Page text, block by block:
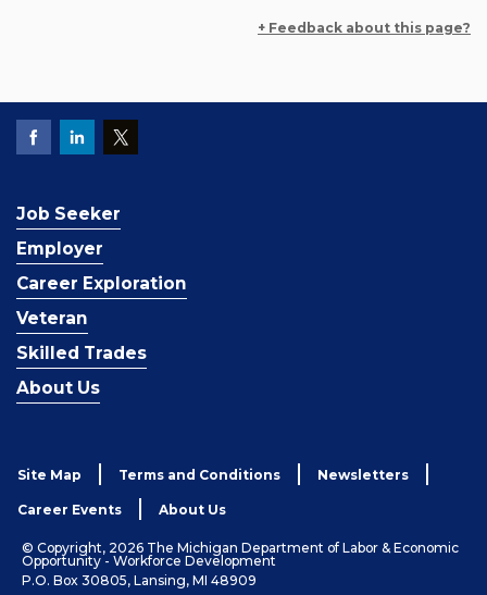
+ Feedback about this page?
Job Seeker
Employer
Career Exploration
Veteran
Skilled Trades
About Us
Site Map Terms and Conditions Newsletters
Career Events About Us
© Copyright, 2026 The Michigan Department of Labor & Economic
Opportunity - Workforce Development
P.O. Box 30805, Lansing, MI 48909